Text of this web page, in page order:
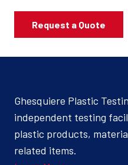
Request a Quote
Ghesquiere Plastic
independent testing
plastic products,
related items.